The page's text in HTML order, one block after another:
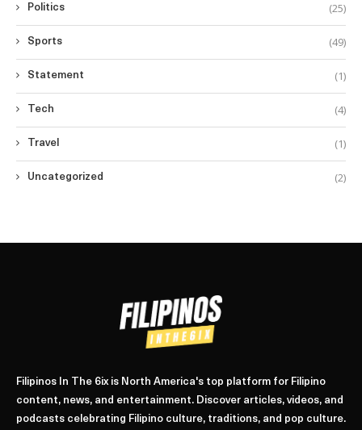
Politics (25)
Sports (49)
Statement (1)
Tech (4)
Travel (1)
Uncategorized (2)
Filipinos In The 6ix is North America's top platform for Filipino
content, news, and entertainment. Discover articles, videos, and
podcasts celebrating Filipino culture, traditions, and pop culture.